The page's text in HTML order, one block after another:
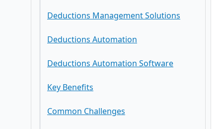
Management
Key Metrics & KPIs
Deductions Management Solutions
Deductions Automation
Deductions Automation Software
Key Benefits
Common Challenges